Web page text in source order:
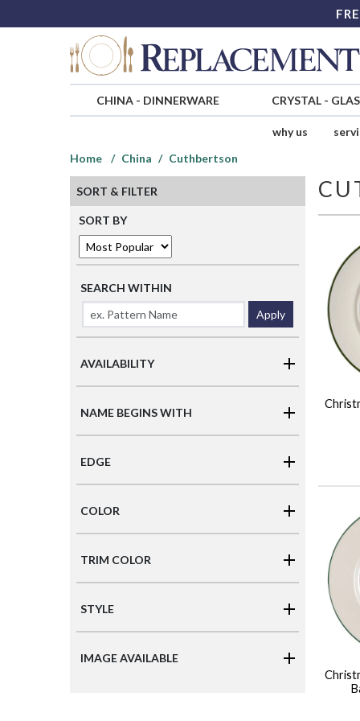
CHINA- DINNERWARE CRYSTAL-
why us
Home
China Cuthbertson
SORT & FILTER
SORT BY
SEARCH WITHIN
Apply
AVAILABILITY
NAME BEGINS WITH
EDGE
COLOR
TRIM COLOR
STYLE
IMAGE AVAILABLE